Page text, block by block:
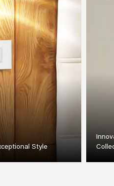
Style